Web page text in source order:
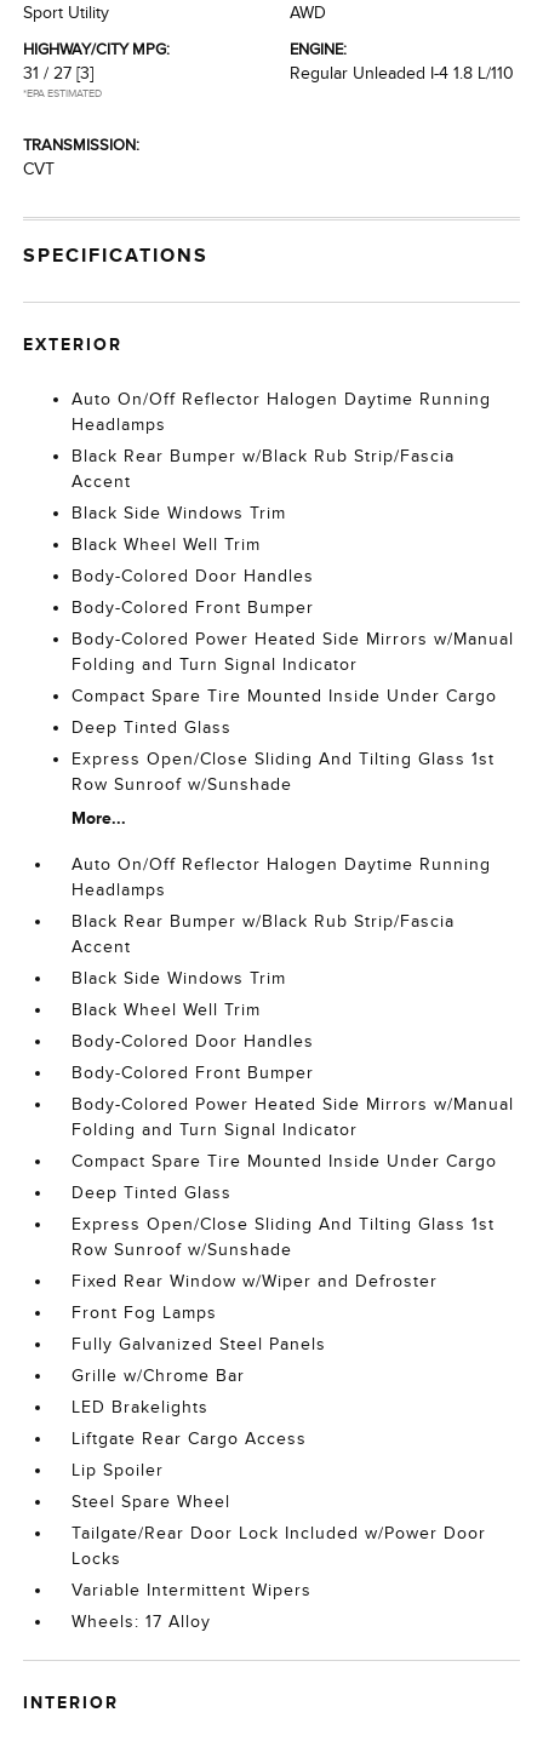
Sport Utility
AWD
HIGHWAY/CITY MPG:
31 / 27 [3]
*EPA ESTIMATED
ENGINE:
Regular Unleaded I-4 1.8 L/110
TRANSMISSION:
CVT
SPECIFICATIONS
EXTERIOR
Auto On/Off Reflector Halogen Daytime Running
Headlamps
Black Rear Bumper w/Black Rub Strip/Fascia
Accent
Black Side Windows Trim
Black Wheel Well Trim
Body-Colored Door Handles
Body-Colored Front Bumper
Body-Colored Power Heated Side Mirrors w/Manual
Folding and Turn Signal Indicator
Compact Spare Tire Mounted Inside Under Cargo
Deep Tinted Glass
Express Open/Close Sliding And Tilting Glass 1st
Row Sunroof w/Sunshade
More...
Auto On/Off Reflector Halogen Daytime Running
Headlamps
Black Rear Bumper w/Black Rub Strip/Fascia
Accent
Black Side Windows Trim
Black Wheel Well Trim
Body-Colored Door Handles
Body-Colored Front Bumper
Body-Colored Power Heated Side Mirrors w/Manual
Folding and Turn Signal Indicator
Compact Spare Tire Mounted Inside Under Cargo
Deep Tinted Glass
Express Open/Close Sliding And Tilting Glass 1st
Row Sunroof w/Sunshade
Fixed Rear Window w/Wiper and Defroster
Front Fog Lamps
Fully Galvanized Steel Panels
Grille w/Chrome Bar
LED Brakelights
Liftgate Rear Cargo Access
Lip Spoiler
Steel Spare Wheel
Tailgate/Rear Door Lock Included w/Power Door
Locks
Variable Intermittent Wipers
Wheels: 17 Alloy
INTERIOR